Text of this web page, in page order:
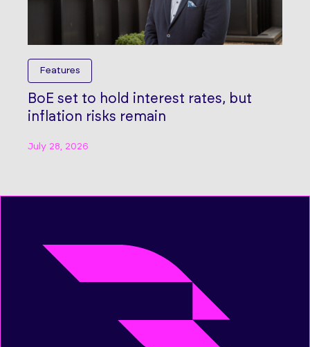
Features
BoE set to hold interest rates, but
inflation risks remain
July 28, 2026